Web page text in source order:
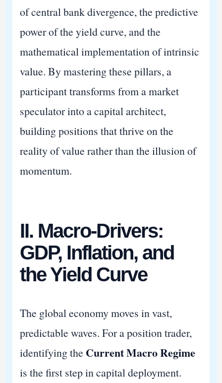
of central bank divergence, the predictive
power of the yield curve, and the
mathematical implementation of intrinsic
value. By mastering these pillars, a
participant transforms from a market
speculator into a capital architect,
building positions that thrive on the
reality of value rather than the illusion of
momentum.
II. Macro-Drivers:
GDP, Inflation, and
the Yield Curve
The global economy moves in vast,
predictable waves. For a position trader,
identifying the Current Macro Regime
is the first step in capital deployment.